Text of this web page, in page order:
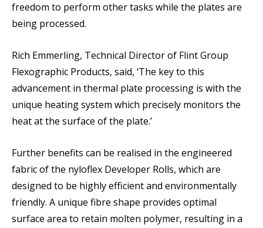
freedom to perform other tasks while the plates are
being processed.
Rich Emmerling, Technical Director of Flint Group
Flexographic Products, said, ‘The key to this
advancement in thermal plate processing is with the
unique heating system which precisely monitors the
heat at the surface of the plate.’
Further benefits can be realised in the engineered
fabric of the nyloflex Developer Rolls, which are
designed to be highly efficient and environmentally
friendly. A unique fibre shape provides optimal
surface area to retain molten polymer, resulting in a